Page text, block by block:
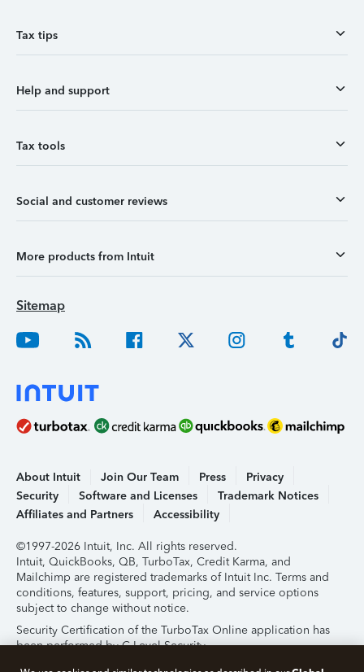
Tax tips
Help and support
Tax tools
Social and customer reviews
More products from Intuit
Sitemap
About Intuit Join Our Team Press
Privacy
Security
Software and Licenses
Trademark Notices
Affiliates and Partners
Accessibility
©1997-2026 Intuit, Inc. All rights reserved.
Intuit, QuickBooks, QB, TurboTax, Credit Karma, and
Mailchimp are registered trademarks of Intuit Inc. Terms and
conditions, features, support, pricing, and service options
subject to change without notice.
Security Certification of the TurboTax Online application has
been performed by C-Level Security.
By accessing and using this page you agree to the
Terms of